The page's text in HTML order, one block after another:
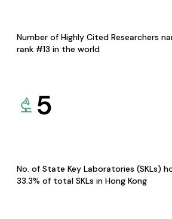
Number of Highly Cited Researchers
rank #13 in the world
5
No. of State Key Laboratories (SKLs)
33.3% of total SKLs in Hong Kong